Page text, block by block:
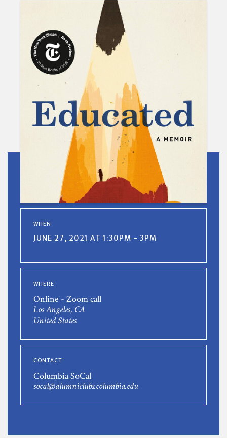
WHEN
JUNE 27, 2021 AT 1:30PM - 3PM
WHERE
Online - Zoom call
Los Angeles, CA
United States
CONTACT
Columbia SoCal
socal@alumniclubs.columbia.edu